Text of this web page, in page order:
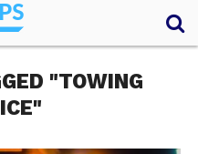
"TOWING